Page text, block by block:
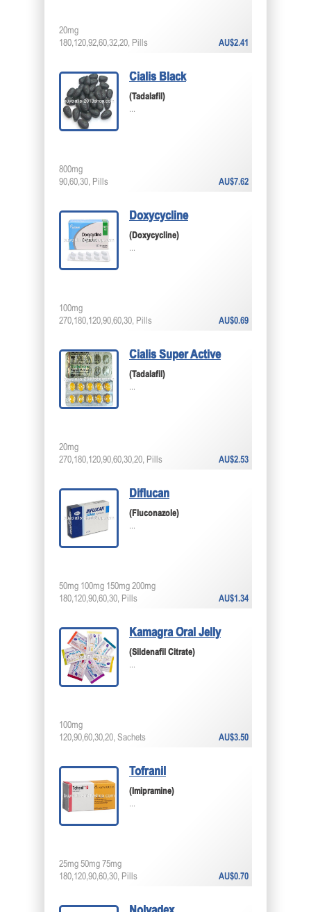
AU$2.41
20mg
180,120,92,60,32,20, Pills
Cialis Black
(Tadalafil)
...
AU$7.62
800mg
90,60,30, Pills
Doxycycline
(Doxycycline)
...
AU$0.69
100mg
270,180,120,90,60,30, Pills
Cialis Super Active
(Tadalafil)
...
AU$2.53
20mg
270,180,120,90,60,30,20, Pills
Diflucan
(Fluconazole)
...
AU$1.34
50mg 100mg 150mg 200mg
180,120,90,60,30, Pills
Kamagra Oral Jelly
(Sildenafil Citrate)
...
AU$3.50
100mg
120,90,60,30,20, Sachets
Tofranil
(Imipramine)
...
AU$0.70
25mg 50mg 75mg
180,120,90,60,30, Pills